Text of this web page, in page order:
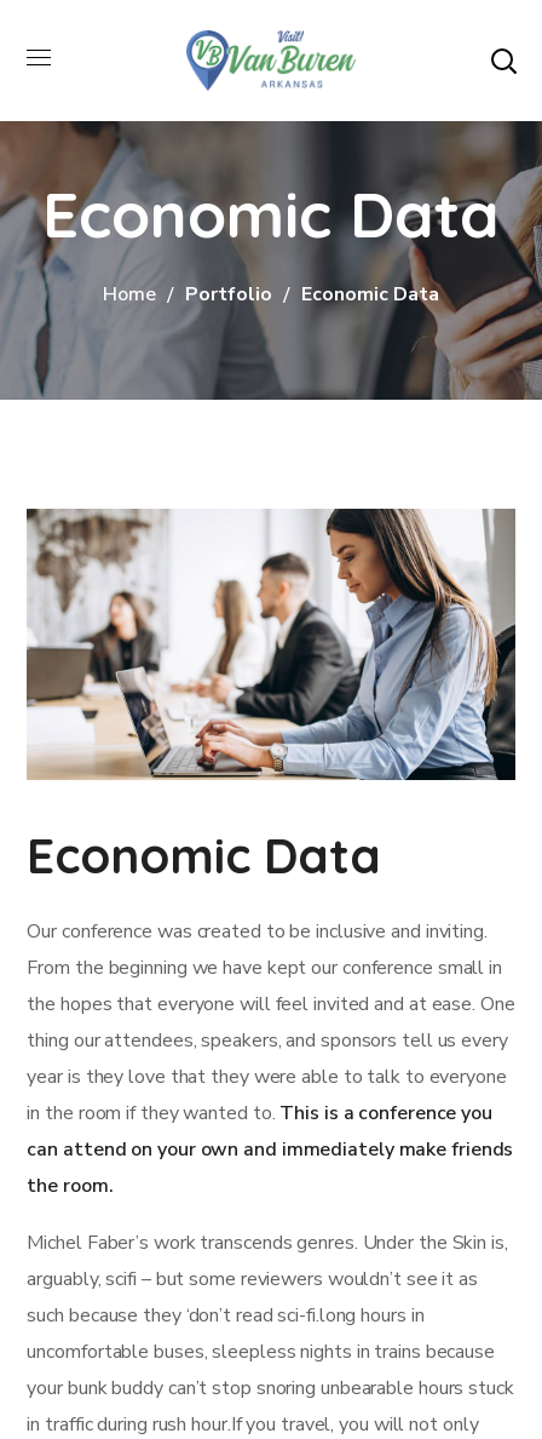
Economic Data
Home Portfolio Economic Data
Economic Data
Our conference was created to be inclusive and inviting.
From the beginning we have kept our conference small in
the hopes that everyone will feel invited and at ease. One
thing our attendees, speakers, and sponsors tell us every
year is they love that they were able to talk to everyone
in the room if they wanted to. This is a conference you
can attend on your own and immediately make friends
the room.
Michel Faber’s work transcends genres. Under the Skin is,
arguably, scifi – but some reviewers wouldn’t see it as
such because they ‘don’t read sci-fi.long hours in
uncomfortable buses, sleepless nights in trains because
your bunk buddy can’t stop snoring unbearable hours stuck
in traffic during rush hour.If you travel, you will not only